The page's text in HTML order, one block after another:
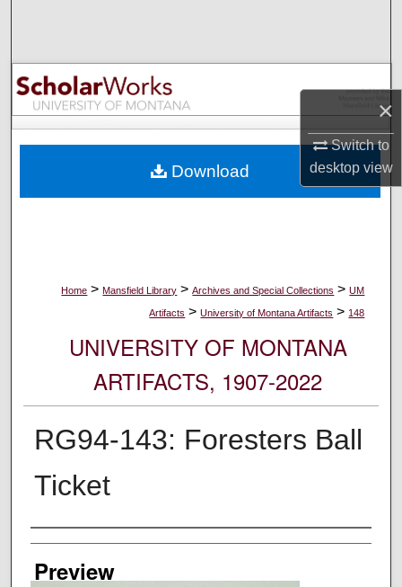
×
Switch to
desktopview
Browse Collections
My Account
Digital Commons Network™
Home > Mansfield Library > Archives and Special Collections > UM
Artifacts > University of Montana Artifacts > 148
UNIVERSITY OF MONTANA
ARTIFACTS, 1907-2022
RG94-143: Foresters Ball
Ticket
Creator
Preview
Download